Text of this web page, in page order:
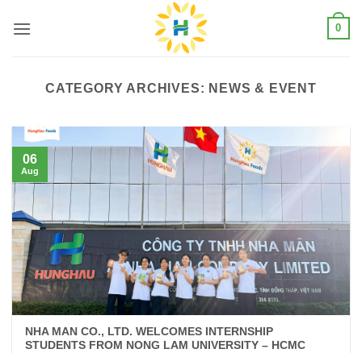
0
CATEGORY ARCHIVES: NEWS & EVENT
NHA MAN CO., LTD. WELCOMES INTERNSHIP
STUDENTS FROM NONG LAM UNIVERSITY – HCMC
06
Aug